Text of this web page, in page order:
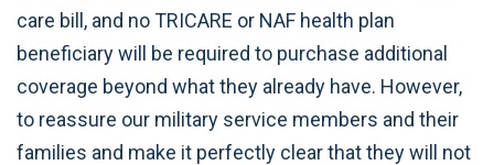
care bill, and no TRICARE or NAF health plan
beneficiary will be required to purchase additional
coverage beyond what they already have. However,
to reassure our military service members and their
families and make it perfectly clear that they will not